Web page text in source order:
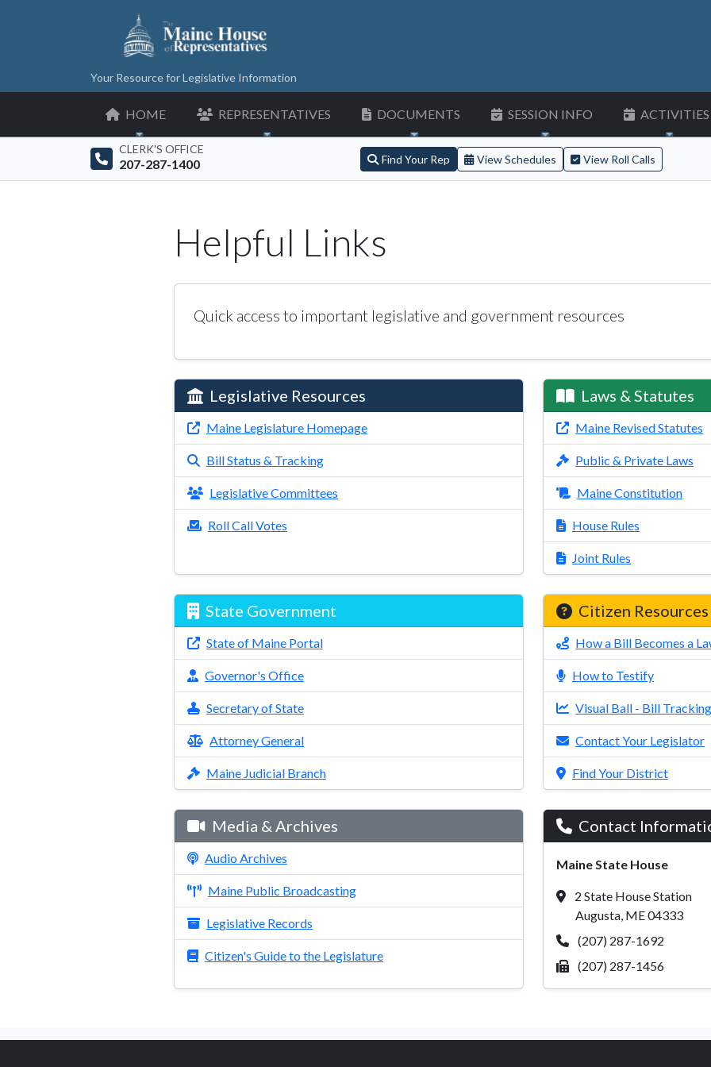
Your Resource for Legislative Information
HOME REPRESENTATIVES DOCUMENTS SESSION INFO ACTIVITIES
CLERK'S OFFICE
207-287-1400 Find Your Rep View Schedules View Roll Calls
Helpful Links
Quick access to important legislative and government resources
Legislative Resources
Maine Legislature Homepage
Bill Status & Tracking
Legislative Committees
Roll Call Votes
Laws & Statutes
Maine Revised Statutes
Public & Private Laws
Maine Constitution
House Rules
Joint Rules
State Government
State of Maine Portal
Governor's Office
Secretary of State
Attorney General
Maine Judicial Branch
Citizen Resources
How a Bill Becomes a
How to Testify
Visual Ball - Bill Tracking
Contact Your Legislator
Find Your District
Media & Archives
Audio Archives
Maine Public Broadcasting
Legislative Records
Citizen's Guide to the Legislature
Contact
Maine State House
2 State House Station
Augusta, ME 04333
(207) 287-1692
(207) 287-1456